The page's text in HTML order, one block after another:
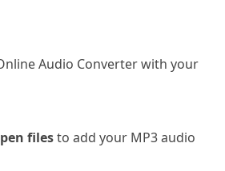
Audio Converter with your
filesto add your MP3 audio